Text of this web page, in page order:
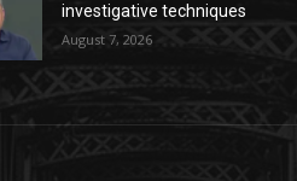
investigative techniques
August 7, 2026